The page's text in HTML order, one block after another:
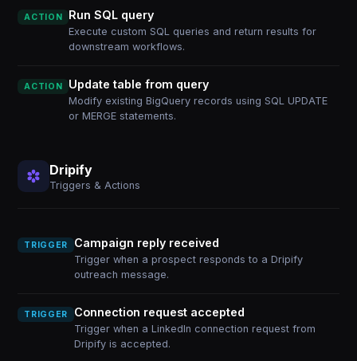
ACTION Run SQL query
Execute custom SQL queries and return results for
downstream workflows.
ACTION Update table from query
Modify existing BigQuery records using SQL UPDATE
or MERGE statements.
Dripify
Triggers & Actions
TRIGGER Campaign reply received
Trigger when a prospect responds to a Dripify
outreach message.
TRIGGER Connection request accepted
Trigger when a LinkedIn connection request from
Dripify is accepted.